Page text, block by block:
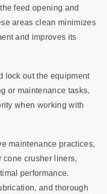
feed opening and
areas clean minimizes
and improves its
lock out the equipment
or maintenance tasks.
when working with
maintenance practices,
cone crusher liners,
performance.
and thorough